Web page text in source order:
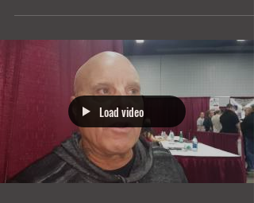
Load video